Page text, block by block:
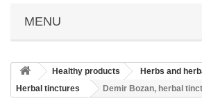
MENU
Healthy products
Herbs and
Herbal tinctures
Demir Bozan, herbal